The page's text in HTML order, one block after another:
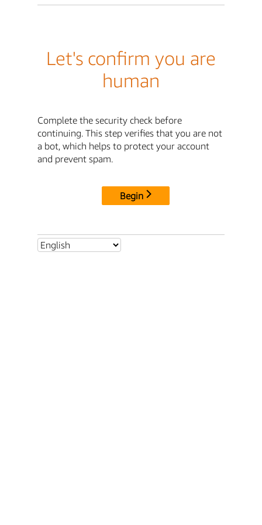
Let's confirm you are
human
Complete the security check before
continuing. This step verifies that you are not
a bot, which helps to protect your account
and prevent spam.
Begin